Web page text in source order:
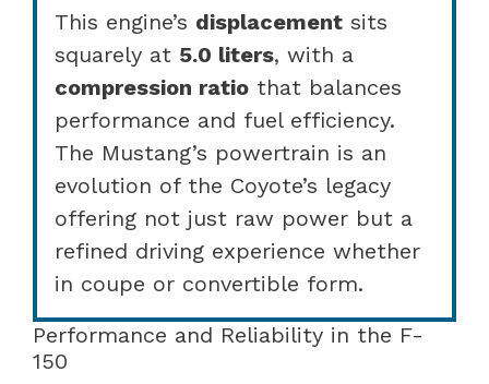
This engine’s displacement sits
squarely at 5.0 liters, with a
compression ratio that balances
performance and fuel efficiency.
The Mustang’s powertrain is an
evolution of the Coyote’s legacy
offering not just raw power but a
refined driving experience whether
in coupe or convertible form.
Performance and Reliability in the F-
150